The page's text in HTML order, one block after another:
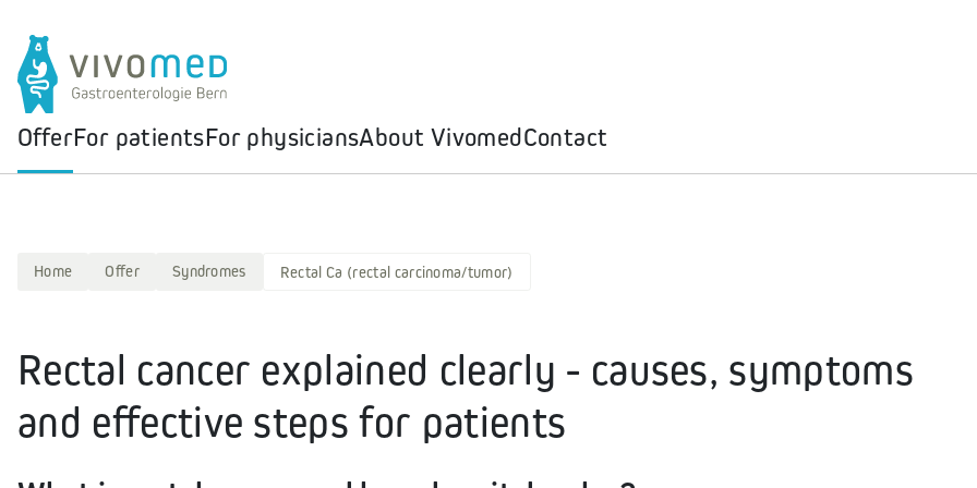
OfferFor patientsFor physiciansAbout VivomedContact
Home Offer Syndromes Rectal Ca (rectal carcinoma/tumor)
Rectal cancer explained clearly - causes, symptoms
and effective steps for patients